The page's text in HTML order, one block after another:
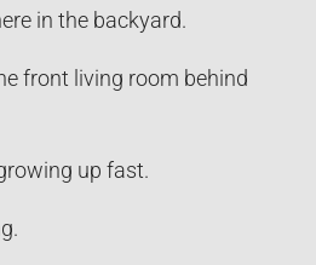
in the backyard.
front living room behind
up fast.